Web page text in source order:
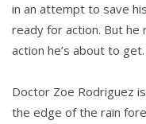
in an attempt to save
ready for action. But he
action he’s about to
Doctor Zoe Rodriguez
the edge of the rain